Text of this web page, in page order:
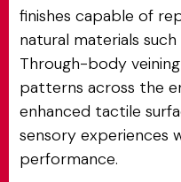
finishes capable of
natural materials
Through-body
patterns across the
enhanced tactile
sensory experiences
performance.